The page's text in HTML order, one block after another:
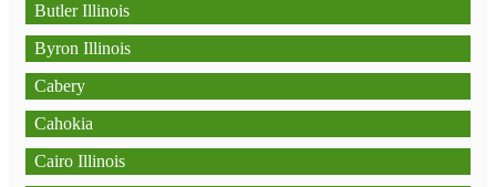
Butler Illinois
Byron Illinois
Cabery
Cahokia
Cairo Illinois